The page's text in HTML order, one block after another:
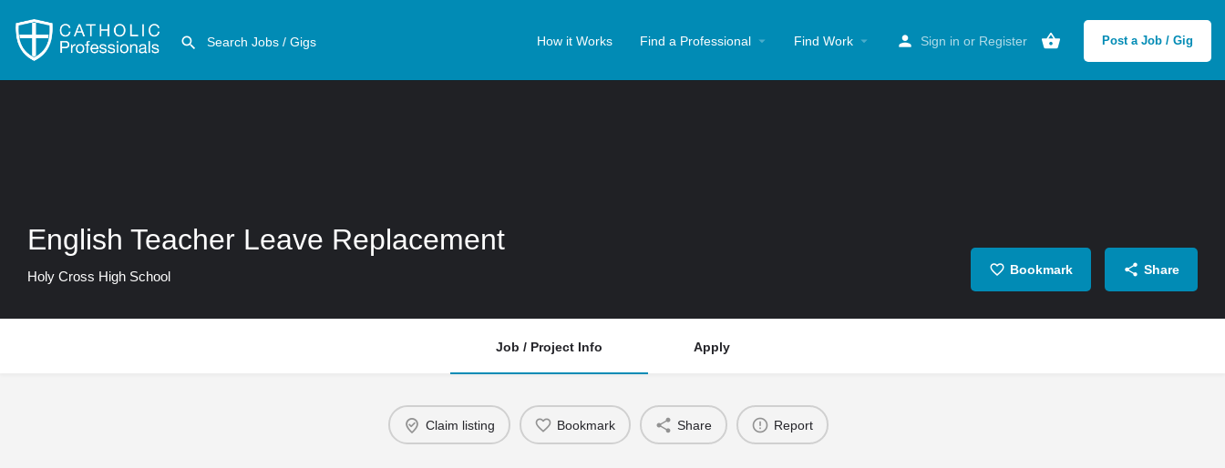
How it Works Find a Professional Find Work Sign in or Register Post a Job / Gig
English Teacher Leave Replacement
Holy Cross High School Bookmark Share
Job / Project Info Apply
Claim listing Bookmark Share Report